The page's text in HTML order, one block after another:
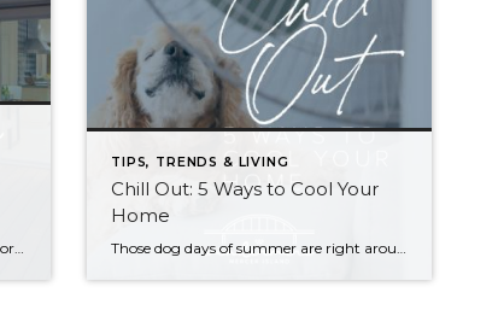
Do you have extra space in your home or on your property? You may be able to put it to work as a rental and boost your ROI! With rising interest rates and inflation putting economic pressure on homeowners, rental apartments and tiny houses can be a great way to offset those higher costs. Some […]
TIPS, TRENDS & LIVING
Chill Out: 5 Ways to Cool Your
Home
Those dog days of summer are right around the corner, with El Niño also on its way and a season that’s predicted to lean even hotter than usual. Is your home ready to beat the heat? There are more approaches to cooling than many homeowners realize, with options to fit most budgets. Taking the plunge […]